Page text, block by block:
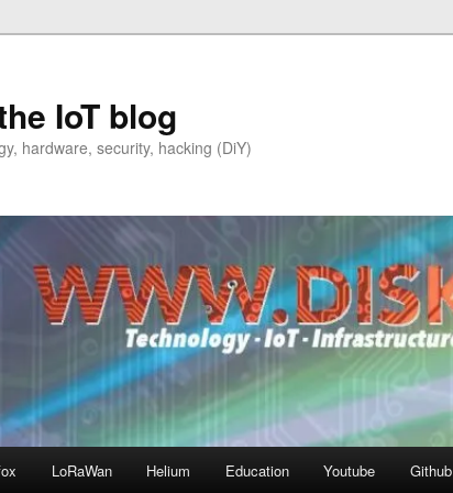
IoT blog
hardware, security, hacking (DiY)
LoRaWan Helium Education Youtube Github